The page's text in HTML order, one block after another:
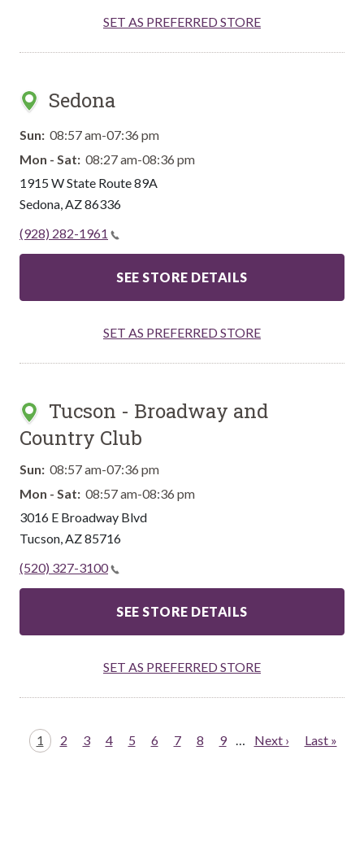
SET AS PREFERRED STORE
Sedona
Sun: 08:57 am-07:36 pm
Mon - Sat: 08:27 am-08:36 pm
1915 W State Route 89A
Sedona,AZ86336
(928) 282-1961
SEE STORE DETAILS
SET AS PREFERRED STORE
Tucson - Broadway and
Country Club
Sun: 08:57 am-07:36 pm
Mon - Sat: 08:57 am-08:36 pm
3016 E Broadway Blvd
Tucson AZ85716
(520) 327-3100
SEE STORE DETAILS
SET AS PREFERRED STORE
Page
1 Page
2 Page
3 Page
4 Page
5 Page
6 Page
7 Page
8 Page
9
Next
Next ›
Last
Last »